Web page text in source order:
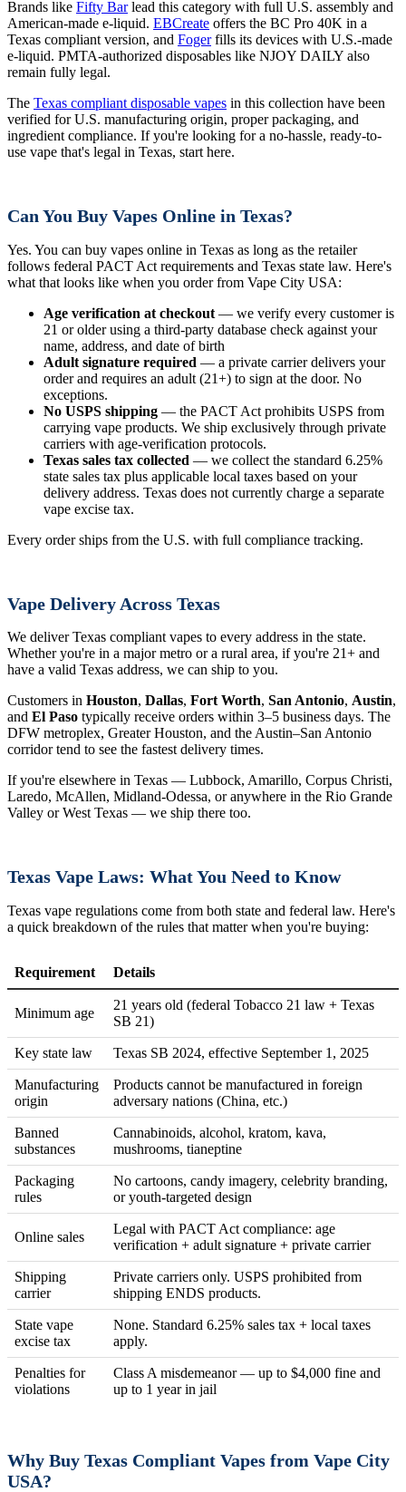
Brands like Fifty Barlead this category with full U.S. assembly and
American-made e-liquid. EBCreate offers the BC Pro 40K in a
Texas compliant version, and Fogerfills its devices with U.S.-made
e-liquid. PMTA-authorized disposables like NJOY DAILY also
remain fully legal.
The Texas compliant disposable vapes in this collection have been
verified for U.S. manufacturing origin, proper packaging, and
ingredient compliance. If you're looking for a no-hassle, ready-to-
use vape that's legal in Texas, start here.
Can You Buy Vapes Online in Texas?
Yes. You can buy vapes online in Texas as long as the retailer
follows federal PACT Act requirements and Texas state law. Here's
what that looks like when you order from Vape City USA:
Age verification at checkout — we verify every customer is
21 or older using a third-party database check against your
name, address, and date of birth
Adult signature required — a private carrier delivers your
order and requires an adult (21+) to sign at the door. No
exceptions.
No USPS shipping — the PACT Act prohibits USPS from
carrying vape products. We ship exclusively through private
carriers with age-verification protocols.
Texas sales tax collected — we collect the standard 6.25%
state sales tax plus applicable local taxes based on your
delivery address. Texas does not currently charge a separate
vape excise tax.
Every order ships from the U.S. with full compliance tracking.
Vape Delivery Across Texas
We deliver Texas compliant vapes to every address in the state.
Whether you're in a major metro or a rural area, if you're 21+ and
have a valid Texas address, we can ship to you.
Customers in Houston, Dallas, Fort Worth, San Antonio, Austin,
and El Paso typically receive orders within 3–5 business days. The
DFW metroplex, Greater Houston, and the Austin–San Antonio
corridor tend to see the fastest delivery times.
If you're elsewhere in Texas — Lubbock, Amarillo, Corpus Christi,
Laredo, McAllen, Midland-Odessa, or anywhere in the Rio Grande
Valley or West Texas — we ship there too.
Texas Vape Laws: What You Need to Know
Texas vape regulations come from both state and federal law. Here's
a quick breakdown of the rules that matter when you're buying:
Requirement Details
Minimum age
21 years old (federal Tobacco 21 law + Texas
SB 21)
Key state law Texas SB 2024, effective September 1, 2025
Manufacturing
origin
Products cannot be manufactured in foreign
adversary nations (China, etc.)
Banned
substances
Cannabinoids, alcohol, kratom, kava,
mushrooms, tianeptine
Packaging
rules
No cartoons, candy imagery, celebrity branding,
or youth-targeted design
Online sales
Legal with PACT Act compliance: age
verification + adult signature + private carrier
Shipping
carrier
Private carriers only. USPS prohibited from
shipping ENDS products.
State vape
excise tax
None. Standard 6.25% sales tax + local taxes
apply.
Penalties for
violations
Class A misdemeanor — up to $4,000 fine and
up to 1 year in jail
Why Buy Texas Compliant Vapes from Vape City
USA?